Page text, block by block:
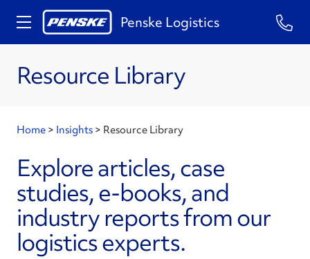
Penske Logistics
Resource Library
Home > Insights > Resource Library
Explore articles, case
studies, e-books, and
industry reports from our
logistics experts.